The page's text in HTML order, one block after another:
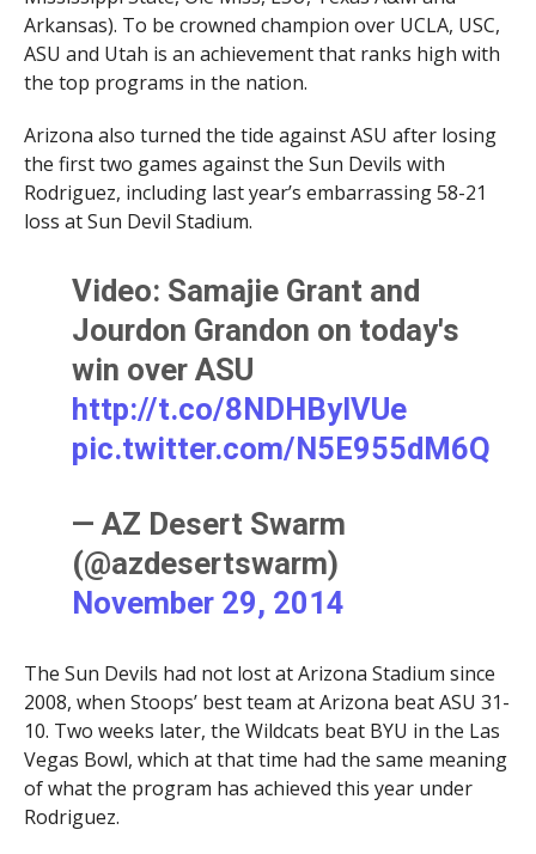
Arkansas). To be crowned champion over UCLA, USC,
ASU and Utah is an achievement that ranks high with
the top programs in the nation.
Arizona also turned the tide against ASU after losing
the first two games against the Sun Devils with
Rodriguez, including last year’s embarrassing 58-21
loss at Sun Devil Stadium.
Video: Samajie Grant and
Jourdon Grandon on today's
win over ASU
http://t.co/8NDHBylVUe
pic.twitter.com/N5E955dM6Q
— AZ Desert Swarm
(@azdesertswarm)
November 29, 2014
The Sun Devils had not lost at Arizona Stadium since
2008, when Stoops’ best team at Arizona beat ASU 31-
10. Two weeks later, the Wildcats beat BYU in the Las
Vegas Bowl, which at that time had the same meaning
of what the program has achieved this year under
Rodriguez.